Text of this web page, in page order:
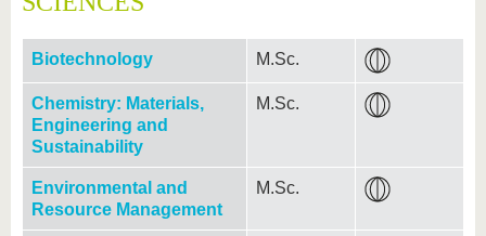
Biotechnology M.Sc.
Chemistry: Materials,
Engineering and
Sustainability
M.Sc.
Environmental and
Resource Management
M.Sc.